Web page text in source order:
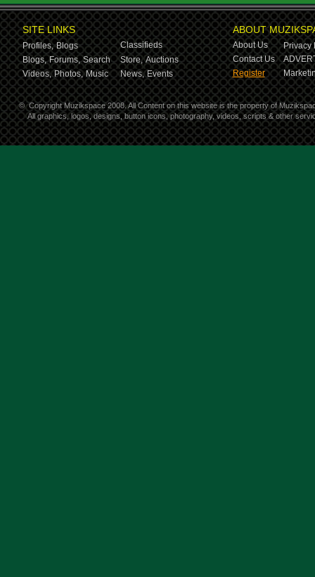
SITE LINKS
Profiles, Blogs
Classifieds
Blogs, Forums, Search Store, Auctions
Videos, Photos, Music News, Events
ABOUT
About Us
Privacy
Contact Us
Register
© Copyright Muzikspace 2008. All Content on this website is the property of
All graphics, logos, designs, button icons, photography, videos, scripts & other